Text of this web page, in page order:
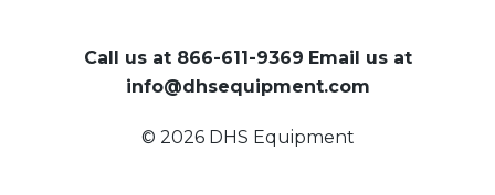
Call us at 866-611-9369 Email us at
info@dhsequipment.com
© 2026 DHS Equipment